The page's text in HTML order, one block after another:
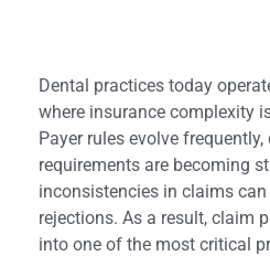
Dental practices today
where insurance complexity
Payer rules evolve
requirements are becoming
inconsistencies in claims
rejections. As a result, claim
into one of the most critical